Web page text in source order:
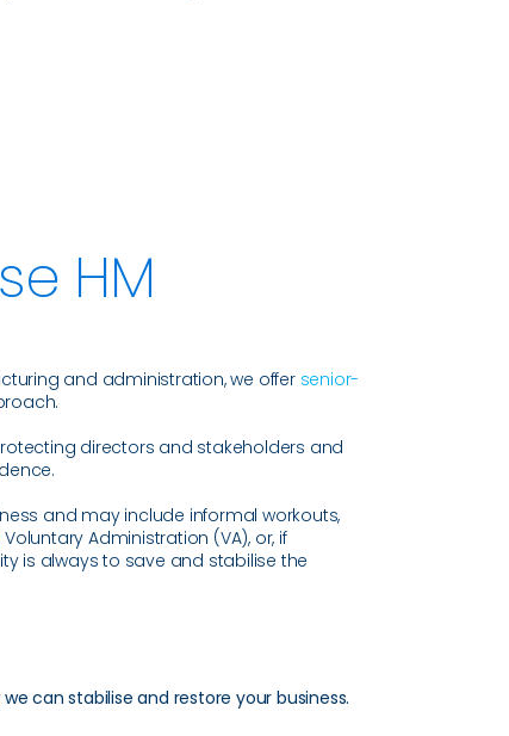
HM
and administration, we offer senior-
directors and stakeholders and
and may include informal workouts,
Voluntary Administration (VA), or, if
is always to save and stabilise the
can stabilise and restore your business.